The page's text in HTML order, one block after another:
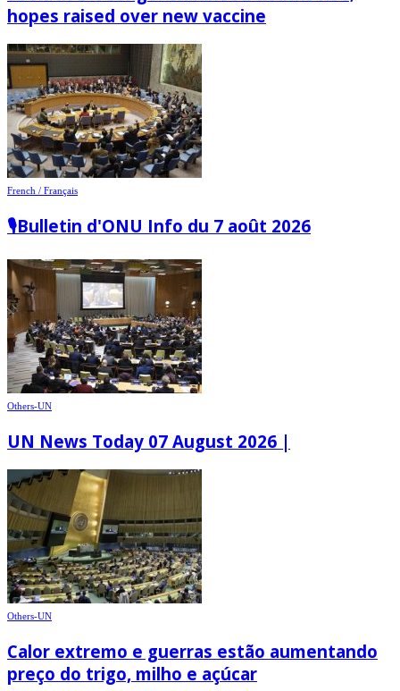
hopes raised over new vaccine
French / Français
🎙️Bulletin d'ONU Info du 7 août 2026
Others-UN
UN News Today 07 August 2026 |
Others-UN
Calor extremo e guerras estão aumentando
preço do trigo, milho e açúcar